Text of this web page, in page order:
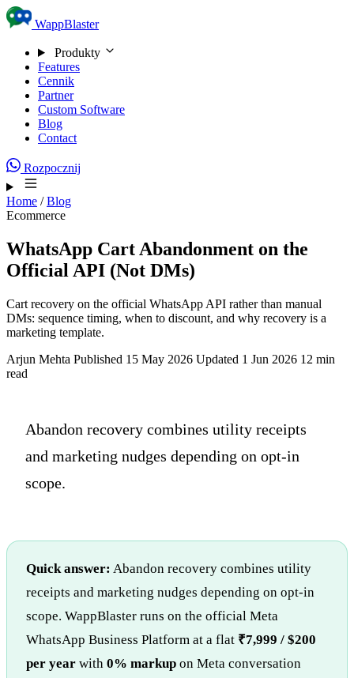
Skip to content
WappBlaster
Produkty
Features
Cennik
Partner
Custom Software
Blog
Contact
Rozpocznij
Home / Blog
Ecommerce
WhatsApp Cart Abandonment on the
Official API (Not DMs)
Cart recovery on the official WhatsApp API rather than manual
DMs: sequence timing, when to discount, and why recovery is a
marketing template.
Arjun Mehta Published 15 May 2026 Updated 1 Jun 2026 12 min
read
Abandon recovery combines utility receipts
and marketing nudges depending on opt-in
scope.
Quick answer: Abandon recovery combines utility
receipts and marketing nudges depending on opt-in
scope. WappBlaster runs on the official Meta
WhatsApp Business Platform at a flat ₹7,999 / $200
per year with 0% markup on Meta conversation